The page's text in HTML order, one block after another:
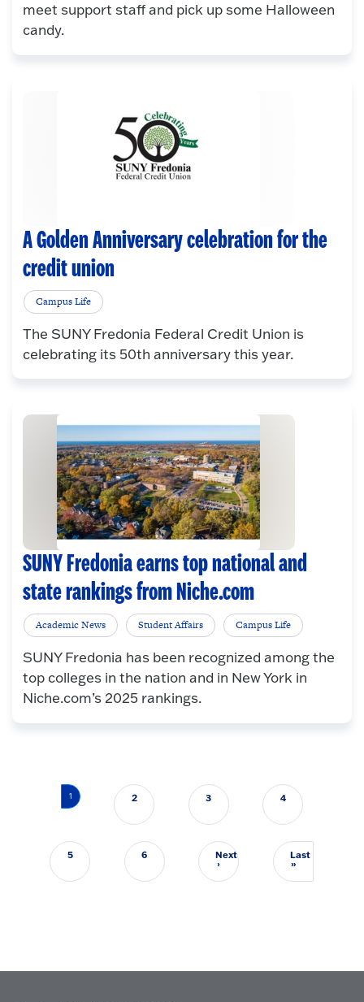
meet support staff and pick up some Halloween
candy.
A Golden Anniversary celebration for the
credit union
Campus Life
The SUNY Fredonia Federal Credit Union is
celebrating its 50th anniversary this year.
SUNY Fredonia earns top national and
state rankings from Niche.com
Academic News Student Affairs Campus Life
SUNY Fredonia has been recognized among the
top colleges in the nation and in New York in
Niche.com’s 2025 rankings.
Pagination
1 2 3 4
5 6 Next
›Next page
Last
»Last page